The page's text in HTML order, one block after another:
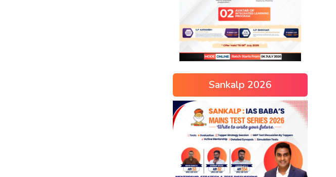
Sankalp 2026